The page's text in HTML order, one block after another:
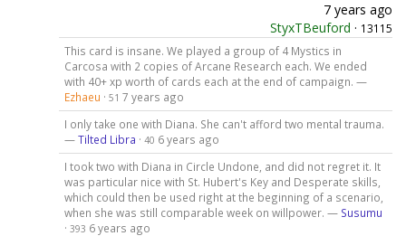
7 years ago
StyxTBeuford · 13115
This card is insane. We played a group of 4 Mystics in
Carcosa with 2 copies of Arcane Research each. We ended
with 40+ xp worth of cards each at the end of campaign. —
Ezhaeu · 51 7 years ago
I only take one with Diana. She can't afford two mental trauma.
—Tilted Libra · 40 6 years ago
I took two with Diana in Circle Undone, and did not regret it. It
was particular nice with St. Hubert's Key and Desperate skills,
which could then be used right at the beginning of a scenario,
when she was still comparable week on willpower. — Susumu
· 393 6 years ago